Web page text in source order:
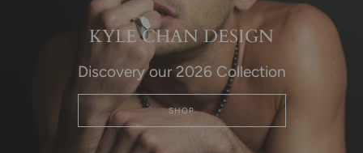
KYLE CHAN DESIGN
Discovery our 2026 Collection
SHOP